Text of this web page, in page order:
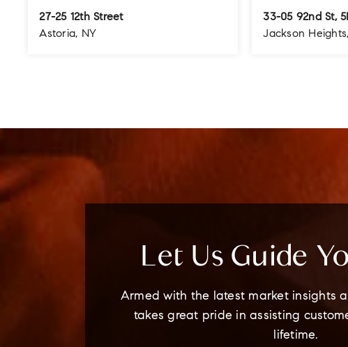
27-25 12th Street
Astoria, NY
33-05 92nd St,
Jackson
Let Us Guide
Armed with the latest market insights
takes great pride in assisting
lifetime.